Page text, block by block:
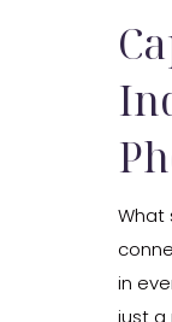
What
in
just a